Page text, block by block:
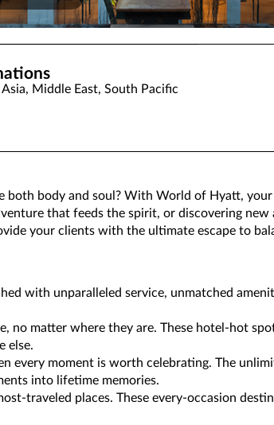
Asia, Middle East, South Pacific
body and soul? With World of Hyatt,
that feeds the spirit, or discovering
your clients with the ultimate escape to
with unparalleled service, unmatched
no matter where they are. These hotel-hot
else.
every moment is worth celebrating. The
into lifetime memories.
traveled places. These every-occasion